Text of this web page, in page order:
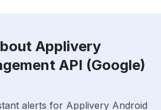
Applivery
API (Google)
alerts for Applivery Android